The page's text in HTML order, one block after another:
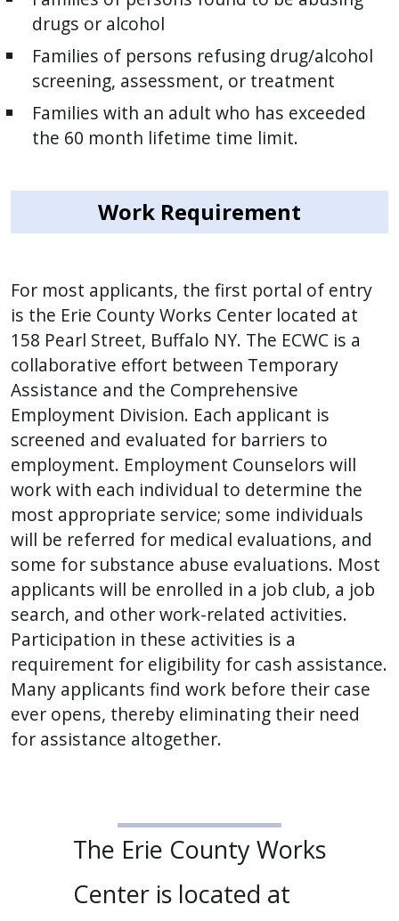
drugs or alcohol
Families of persons refusing drug/alcohol
screening, assessment, or treatment
Families with an adult who has exceeded
the 60 month lifetime time limit.
Work Requirement
For most applicants, the first portal of entry
is the Erie County Works Center located at
158 Pearl Street, Buffalo NY. The ECWC is a
collaborative effort between Temporary
Assistance and the Comprehensive
Employment Division. Each applicant is
screened and evaluated for barriers to
employment. Employment Counselors will
work with each individual to determine the
most appropriate service; some individuals
will be referred for medical evaluations, and
some for substance abuse evaluations. Most
applicants will be enrolled in a job club, a job
search, and other work-related activities.
Participation in these activities is a
requirement for eligibility for cash assistance.
Many applicants find work before their case
ever opens, thereby eliminating their need
for assistance altogether.
The Erie County Works
Center is located at